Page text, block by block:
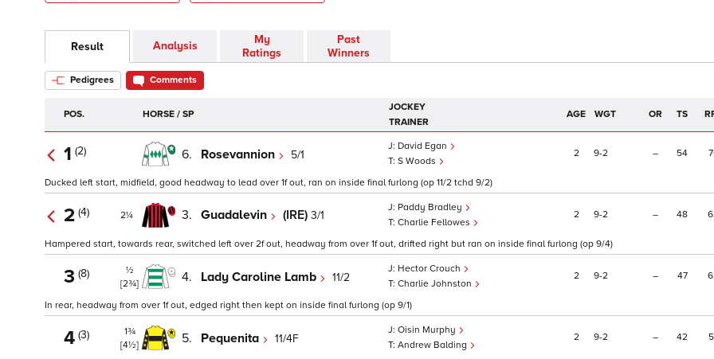
Result Analysis
My
Ratings
Past
Winners
Pedigrees Comments
POS. HORSE / SP
JOCKEY
TRAINER
AGE WGT OR TS
1 (2) 6. Rosevannion 5/1
David Egan
S Woods
2 9 2 – 54
Ducked left start, midfield, good headway to lead over 1f out, ran on inside final furlong (op 11/2 tchd 9/2)
2 (4) 2¼ 3. Guadalevin (IRE) 3/1
Paddy Bradley
Charlie Fellowes
2 9 2 – 48
Hampered start, towards rear, switched left over 2f out, headway from over 1f out, drifted right but ran on inside final furlong (op 9/4)
3 (8)
½
[2¾]
4. Lady Caroline Lamb 11/2
Hector Crouch
Charlie Johnston
2 9 2 – 47
In rear, headway from over 1f out, edged right then kept on inside final furlong (op 9/1)
4 (3)
1¾
[4½]
5. Pequenita 11/4F
Oisin Murphy
Andrew Balding
2 9 2 – 42